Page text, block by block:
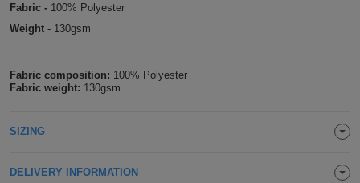
Bags
Holdalls
Bags
ACCESSORIES
Bathrobes
Shirts
Fabric - 100% Polyester
Weight - 130gsm
Fabric composition: 100% Polyester
Fabric weight: 130gsm
SIZING
DELIVERY INFORMATION